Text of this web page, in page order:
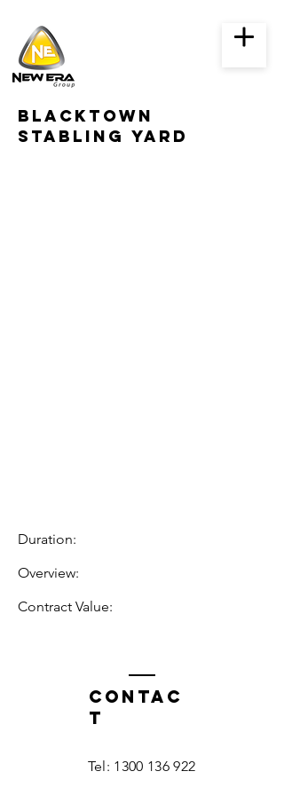
Blacktown
stabling yard
Duration:
Overview:
Contract Value:
Contac
t
Tel: 1300 136 922